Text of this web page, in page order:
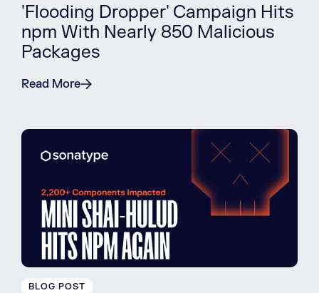
'Flooding Dropper' Campaign Hits
npm With Nearly 850 Malicious
Packages
Read More
BLOG POST